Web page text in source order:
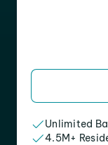
Unlimited
4.5M+